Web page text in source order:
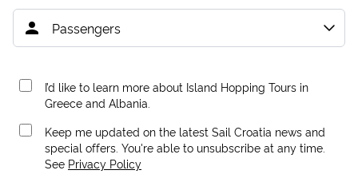
I’d like to learn more about Island Hopping Tours in
Greece and Albania.
Keep me updated on the latest Sail Croatia news and
special offers. You're able to unsubscribe at any time.
See Privacy Policy